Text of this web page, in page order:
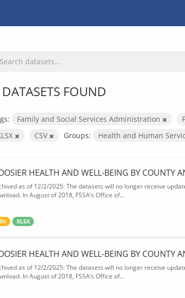
FOUND
Family and Social Services Administration
CSV Groups: Health and Human
HEALTH AND WELL-BEING BY COUNTY
as of 12/2/2025: The datasets will no longer receive
In August of 2018, FSSA’s Office of...
XLSX
HEALTH AND WELL-BEING BY COUNTY
as of 12/2/2025: The datasets will no longer receive
In August of 2018, FSSA’s Office of...